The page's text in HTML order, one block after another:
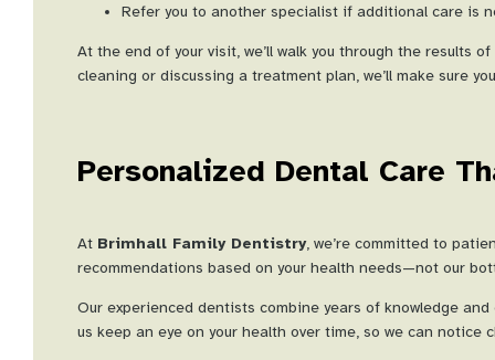
Refer you to another specialist if additional care is
At the end of your visit, we’ll walk you through the results
cleaning or discussing a treatment plan, we’ll make sure
Personalized Dental Care
At Brimhall Family Dentistry, we’re committed to
recommendations based on your health needs—not our
Our experienced dentists combine years of knowledge
us keep an eye on your health over time, so we can notice